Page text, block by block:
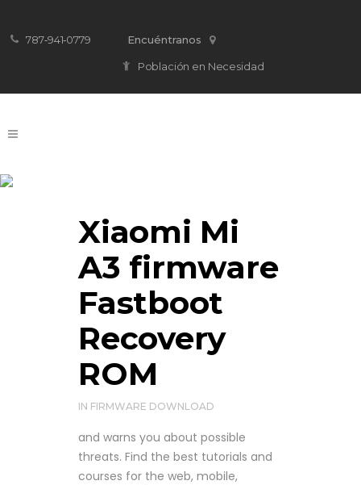
787‐941‐0779 Encuéntranos
Población en Necesidad
Xiaomi Mi
A3 firmware
Fastboot
Recovery
ROM
IN FIRMWARE DOWNLOAD
and warns you about possible
threats. Find the best tutorials and
courses for the web, mobile,